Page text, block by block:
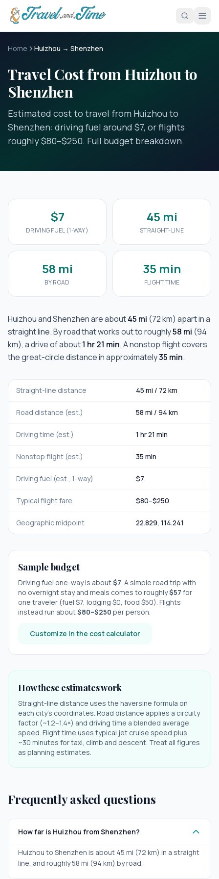
Skip to main content
Home Huizhou → Shenzhen
Travel Cost from Huizhou to
Shenzhen
Estimated cost to travel from Huizhou to
Shenzhen: driving fuel around $7, or flights
roughly $80–$250. Full budget breakdown.
$7
DRIVING FUEL (1-WAY)
45 mi
STRAIGHT-LINE
58 mi
BY ROAD
35 min
FLIGHT TIME
HuizhouandShenzhenare about45 mi (72 km) apart in a
straight line. By road that works out to roughly58 mi (94
km), a drive of about1 hr 21 min. A nonstop flight covers
the great-circle distance in approximately35 min.
Straight-line distance 45 mi / 72 km
Road distance (est.) 58 mi / 94 km
Driving time (est.) 1 hr 21 min
Nonstop flight (est.) 35 min
Driving fuel (est., 1-way) $7
Typical flight fare $80–$250
Geographic midpoint 22.829, 114.241
Sample budget
Driving fuel one-way is about$7. A simple road trip with
no overnight stayand meals comes to roughly$57 for
one traveler (fuel $7, lodging $0, food $50). Flights
instead run about$80–$250 per person.
Customize in the cost calculator
How these estimates work
Straight-line distance uses the haversine formula on
each city's coordinates. Road distance applies a circuity
factor (~1.2–1.4×) and driving time a blended average
speed. Flight time uses typical jet cruise speed plus
~30 minutes for taxi, climb and descent. Treat all figures
as planning estimates.
Frequently asked questions
How far is Huizhou from Shenzhen?
Huizhou to Shenzhen is about 45 mi (72 km) in a straight
line, and roughly 58 mi (94 km) by road.